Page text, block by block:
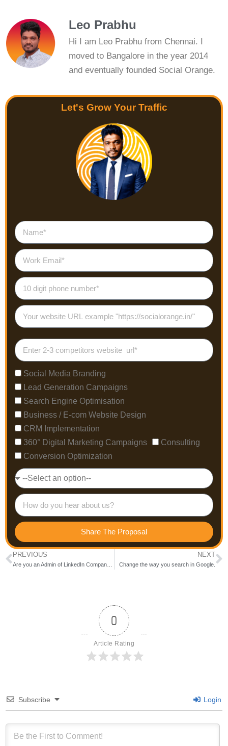
Leo Prabhu
Hi I am Leo Prabhu from Chennai. I
moved to Bangalore in the year 2014
and eventually founded Social Orange.
Let's Grow Your Traffic
Social Media Branding
Lead Generation Campaigns
Search Engine Optimisation
Business / E-com Website Design
CRM Implementation
360° Digital Marketing Campaigns
Consulting
Conversion Optimization
Share The Proposal
PREVIOUS NEXT
Change the way you search in Google.
0
Article Rating
Subscribe Login